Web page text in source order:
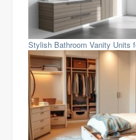
Stylish Bathroom Vanity Units